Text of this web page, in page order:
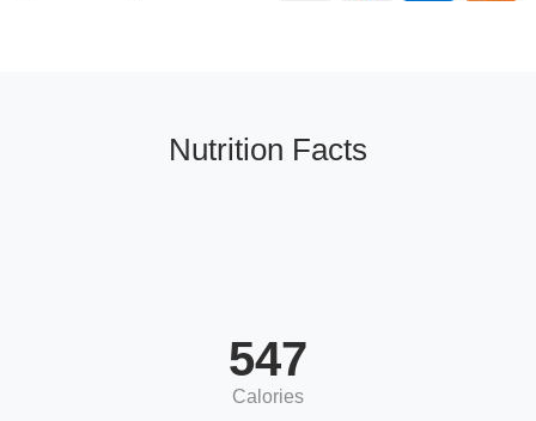
Nutrition Facts
547
Calories